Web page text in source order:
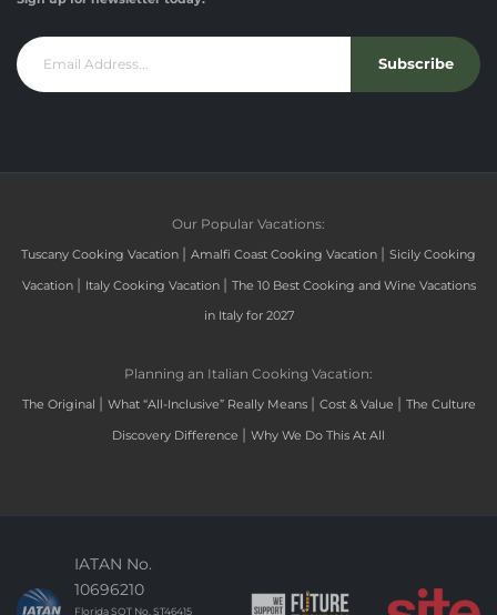
Subscribe
Our Popular Vacations:
Tuscany Cooking Vacation | Amalfi Coast Cooking Vacation | Sicily Cooking
Vacation | Italy Cooking Vacation | The 10 Best Cooking and Wine Vacations
in Italy for 2027
Planning an Italian Cooking Vacation:
The Original | What “All-Inclusive” Really Means | Cost & Value | The Culture
Discovery Difference | Why We Do This At All
IATAN No.
10696210
Florida SOT No. ST46415